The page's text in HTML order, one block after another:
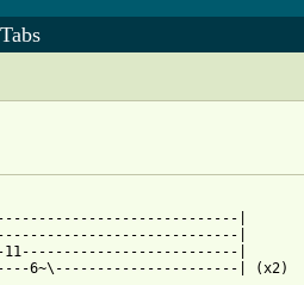
|
|
11--------------------------|
6~\----------------------| (x2)